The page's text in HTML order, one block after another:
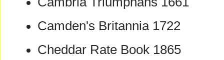
Camden's Britannia 1722
Cheddar Rate Book 1865